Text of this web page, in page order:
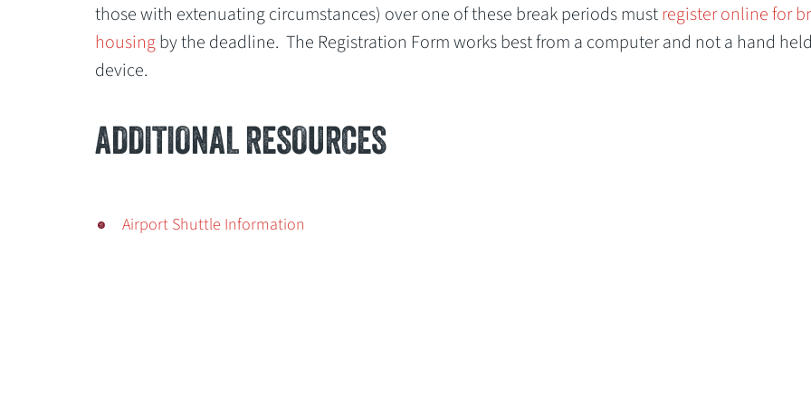
those with extenuating circumstances) over one of these break periods mustregister online for
housingby the deadline. The Registration Form works best from a computer and not a hand held
device.
ADDITIONAL RESOURCES
Airport Shuttle Information